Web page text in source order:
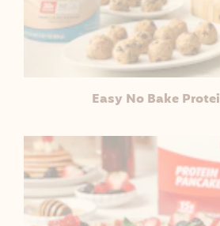
Easy No Bake